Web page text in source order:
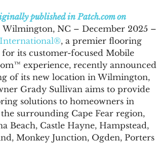
published in Patch.com on
Wilmington, NC – December 2025 –
, a premier flooring
its customer-focused Mobile
experience, recently announced
of its new location in Wilmington,
Grady Sullivan aims to provide
solutions to homeowners in
surrounding Cape Fear region,
Beach, Castle Hayne, Hampstead,
Monkey Junction, Ogden, Porters